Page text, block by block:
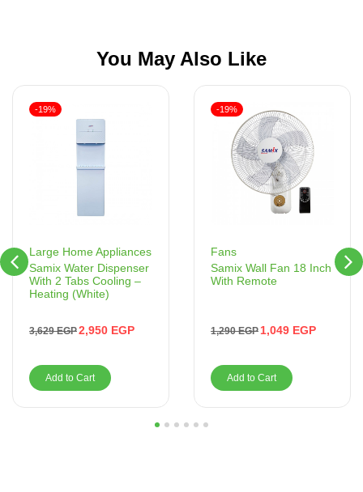
You May Also Like
Large Home Appliances
Samix Water Dispenser
With 2 Tabs Cooling –
Heating (White)
3,629EGP2,950 EGP
-19%
Add to Cart
Fans
Samix Wall Fan 18 Inch
With Remote
1,290EGP 1,049 EGP
-19%
Add to Cart
5 6